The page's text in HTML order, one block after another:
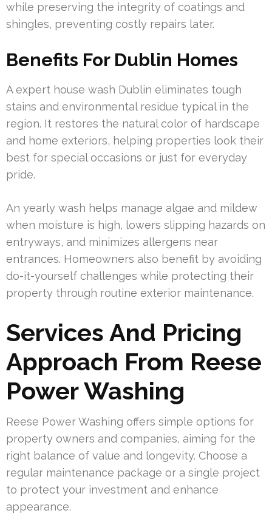
while preserving the integrity of coatings and
shingles, preventing costly repairs later.
Benefits For Dublin Homes
A expert house wash Dublin eliminates tough
stains and environmental residue typical in the
region. It restores the natural color of hardscape
and home exteriors, helping properties look their
best for special occasions or just for everyday
pride.
An yearly wash helps manage algae and mildew
when moisture is high, lowers slipping hazards on
entryways, and minimizes allergens near
entrances. Homeowners also benefit by avoiding
do-it-yourself challenges while protecting their
property through routine exterior maintenance.
Services And Pricing
Approach From Reese
Power Washing
Reese Power Washing offers simple options for
property owners and companies, aiming for the
right balance of value and longevity. Choose a
regular maintenance package or a single project
to protect your investment and enhance
appearance.